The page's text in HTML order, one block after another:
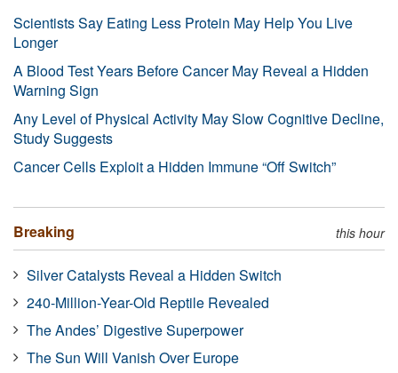
Scientists Say Eating Less Protein May Help You Live
Longer
A Blood Test Years Before Cancer May Reveal a Hidden
Warning Sign
Any Level of Physical Activity May Slow Cognitive Decline,
Study Suggests
Cancer Cells Exploit a Hidden Immune “Off Switch”
Breaking this hour
Silver Catalysts Reveal a Hidden Switch
240-Million-Year-Old Reptile Revealed
The Andes’ Digestive Superpower
The Sun Will Vanish Over Europe